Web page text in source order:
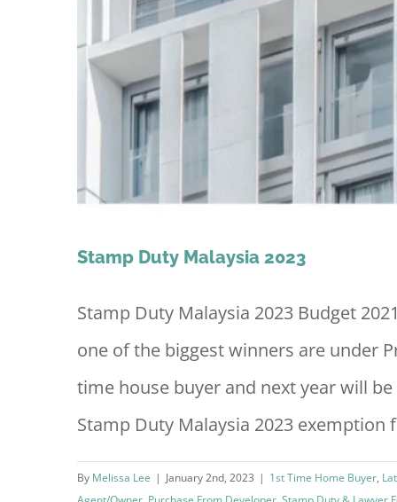
Stamp Duty Malaysia 2023
Stamp Duty Malaysia 2023 Budget
one of the biggest winners are under
time house buyer and next year will
Stamp Duty Malaysia 2023
By Melissa Lee | January 2nd, 2023 | 1st Time Home Buyer,